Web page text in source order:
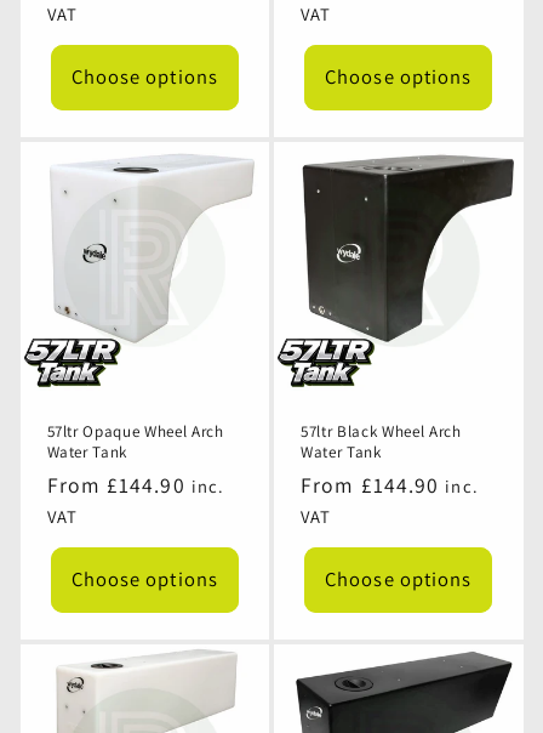
price
VAT
Choose options
price
VAT
Choose options
57ltr Opaque Wheel Arch
Water Tank
Regular
price
From £144.90 inc.
VAT
Choose options
57ltr Black Wheel Arch
Water Tank
Regular
price
From £144.90 inc.
VAT
Choose options